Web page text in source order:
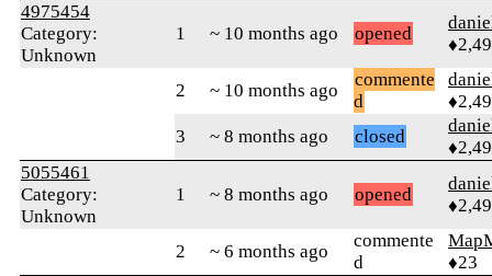
4975454
Category:
Unknown
1 ~ 10 months ago opened
2 ~ 10 months ago
commente
d
3
~ 8 months ago closed
5055461
Category:
Unknown
1 ~ 8 months ago opened
2 ~ 6 months ago
commente
d
♦23